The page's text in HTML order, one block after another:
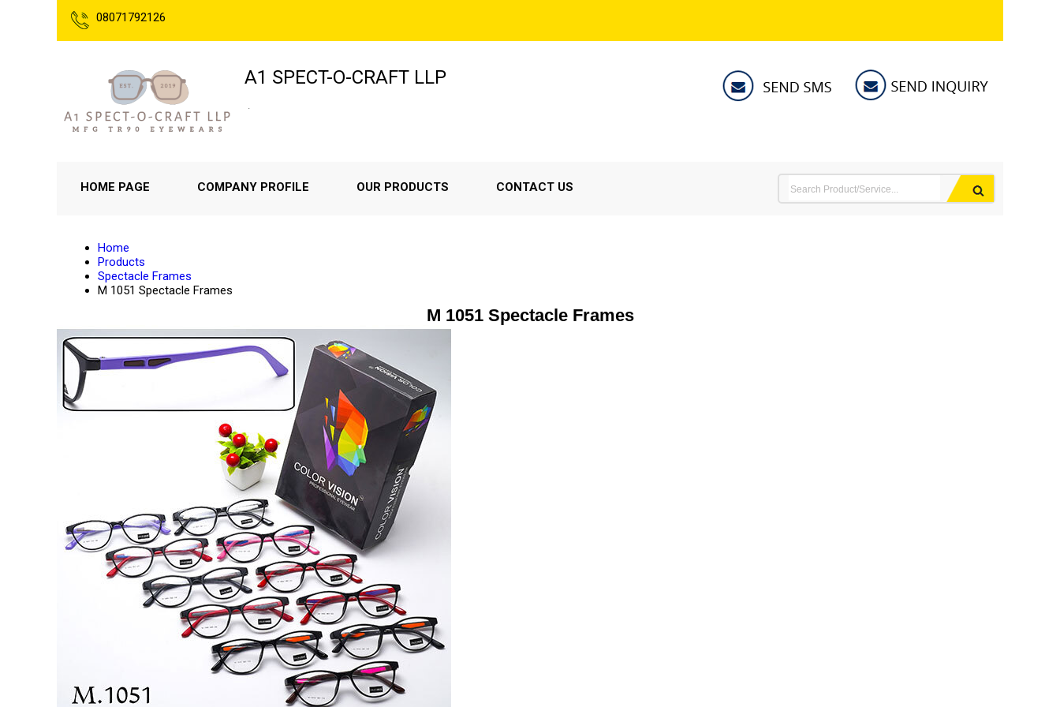
08071792126
A1 SPECT-O-CRAFT LLP
.
HOME PAGE COMPANY PROFILE OUR PRODUCTS CONTACT US
Home
Products
Spectacle Frames
M 1051 Spectacle Frames
M 1051 Spectacle Frames